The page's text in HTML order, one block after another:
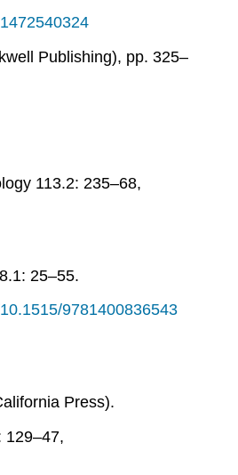
Publishing), pp. 325–
113.2: 235–68,
25–55.
9781400836543
Press).
129–47,